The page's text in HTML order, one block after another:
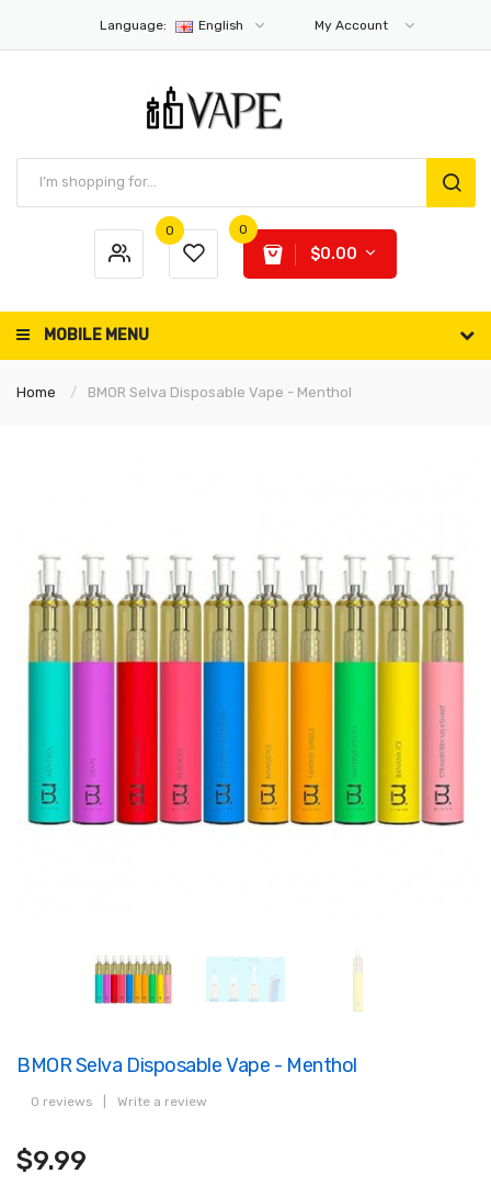
Language: English My Account
0 0
$0.00
MOBILE MENU
Home BMOR Selva Disposable Vape - Menthol
BMOR Selva Disposable Vape - Menthol
0 reviews Write a review
$9.99